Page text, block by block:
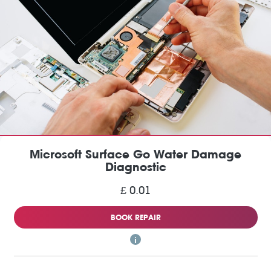
Microsoft Surface Go Water Damage
Diagnostic
£ 0.01
BOOK REPAIR